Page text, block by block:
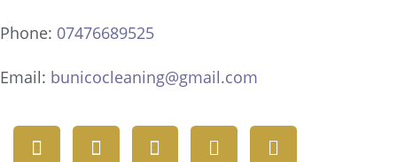
Phone: 07476689525
Email: bunicocleaning@gmail.com